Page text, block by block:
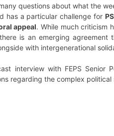
questions about what the
has a particular challenge for
appeal. While much criticism
is an emerging
with intergenerational
interview with FEPS Senior
regarding the complex